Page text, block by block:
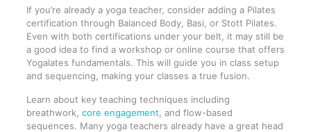
If you’re already a yoga teacher, consider adding a Pilates
certification through Balanced Body, Basi, or Stott Pilates.
Even with both certifications under your belt, it may still be
a good idea to find a workshop or online course that offers
Yogalates fundamentals. This will guide you in class setup
and sequencing, making your classes a true fusion.
Learn about key teaching techniques including
breathwork, core engagement , and flow-based
sequences. Many yoga teachers already have a great head